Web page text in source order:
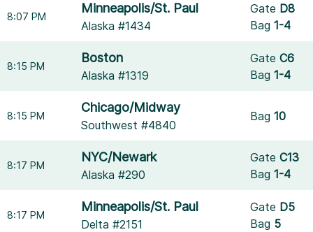
8:07 PM
Minneapolis/St. Paul
Alaska #1434
Gate D8
Bag1-4
8:15 PM
Boston
Alaska #1319
GateC6
Bag1-4
8:15 PM
Chicago/Midway
Southwest #4840
Bag10
8:17 PM
NYC/Newark
Alaska #290
GateC13
Bag1-4
8:17 PM
Minneapolis/St. Paul
Delta #2151
Gate D5
Bag 5